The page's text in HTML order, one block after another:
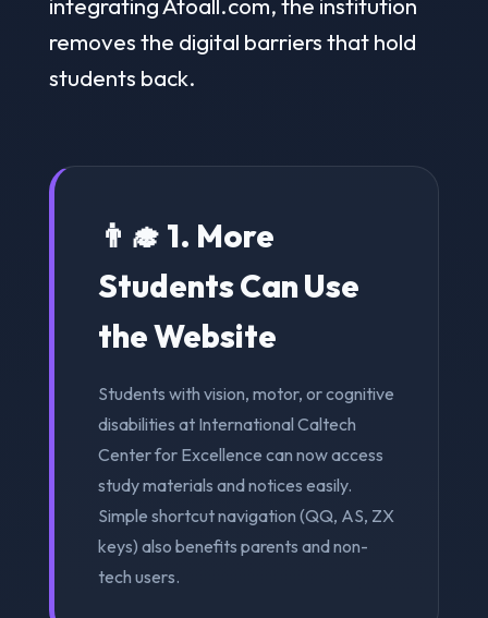
removes the digital barriers that hold
students back.
👨‍🎓 1. More
Students Can Use
the Website
Students with vision, motor, or cognitive
disabilities at International Caltech
Center for Excellence can now access
study materials and notices easily.
Simple shortcut navigation (QQ, AS, ZX
keys) also benefits parents and non-
tech users.